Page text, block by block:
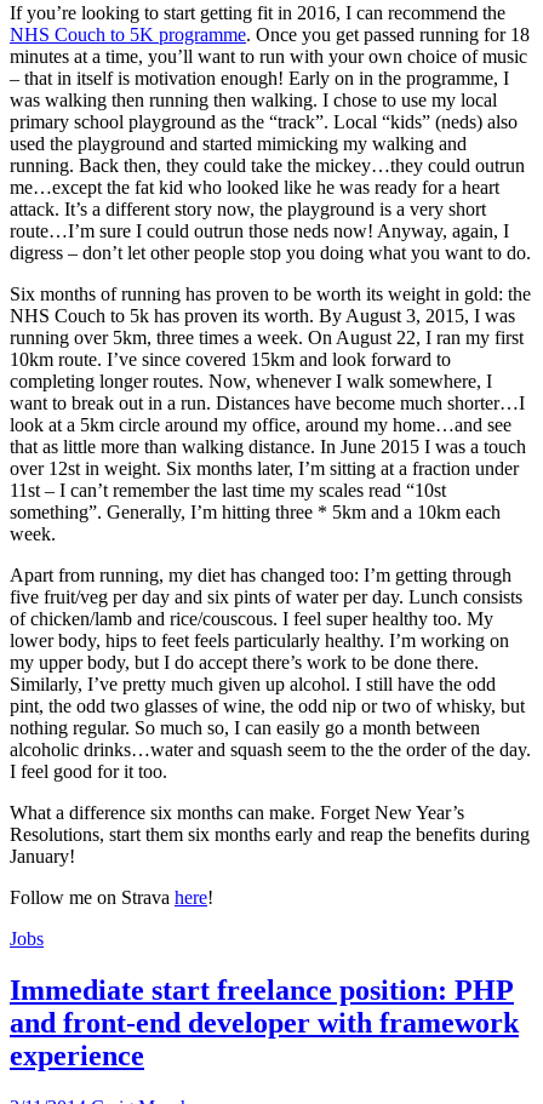
If you’re looking to start getting fit in 2016, I can recommend the
NHS Couch to 5K programme. Once you get passed running for 18
minutes at a time, you’ll want to run with your own choice of music
– that in itself is motivation enough! Early on in the programme, I
was walking then running then walking. I chose to use my local
primary school playground as the “track”. Local “kids” (neds) also
used the playground and started mimicking my walking and
running. Back then, they could take the mickey…they could outrun
me…except the fat kid who looked like he was ready for a heart
attack. It’s a different story now, the playground is a very short
route…I’m sure I could outrun those neds now! Anyway, again, I
digress – don’t let other people stop you doing what you want to do.
Six months of running has proven to be worth its weight in gold: the
NHS Couch to 5k has proven its worth. By August 3, 2015, I was
running over 5km, three times a week. On August 22, I ran my first
10km route. I’ve since covered 15km and look forward to
completing longer routes. Now, whenever I walk somewhere, I
want to break out in a run. Distances have become much shorter…I
look at a 5km circle around my office, around my home…and see
that as little more than walking distance. In June 2015 I was a touch
over 12st in weight. Six months later, I’m sitting at a fraction under
11st – I can’t remember the last time my scales read “10st
something”. Generally, I’m hitting three * 5km and a 10km each
week.
Apart from running, my diet has changed too: I’m getting through
five fruit/veg per day and six pints of water per day. Lunch consists
of chicken/lamb and rice/couscous. I feel super healthy too. My
lower body, hips to feet feels particularly healthy. I’m working on
my upper body, but I do accept there’s work to be done there.
Similarly, I’ve pretty much given up alcohol. I still have the odd
pint, the odd two glasses of wine, the odd nip or two of whisky, but
nothing regular. So much so, I can easily go a month between
alcoholic drinks…water and squash seem to the the order of the day.
I feel good for it too.
What a difference six months can make. Forget New Year’s
Resolutions, start them six months early and reap the benefits during
January!
Follow me on Strava here!
Jobs
Immediate start freelance position: PHP
and front-end developer with framework
experience